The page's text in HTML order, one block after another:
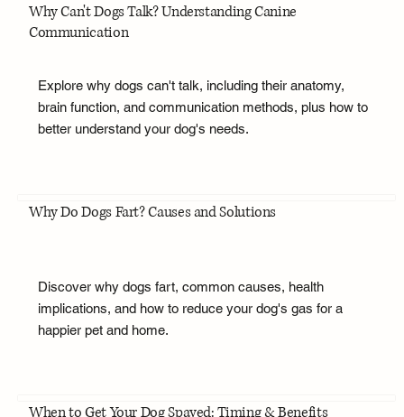
Why Can't Dogs Talk? Understanding Canine
Communication
Explore why dogs can't talk, including their anatomy,
brain function, and communication methods, plus how to
better understand your dog's needs.
Why Do Dogs Fart? Causes and Solutions
Discover why dogs fart, common causes, health
implications, and how to reduce your dog's gas for a
happier pet and home.
When to Get Your Dog Spayed: Timing & Benefits